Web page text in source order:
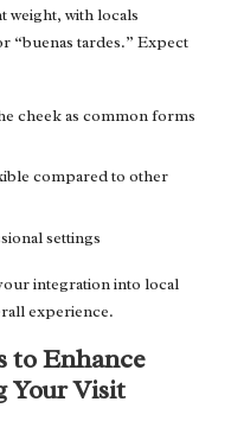
weight, with locals
“buenas tardes.” Expect
cheek as common forms
compared to other
settings
integration into local
experience.
to Enhance
Your Visit